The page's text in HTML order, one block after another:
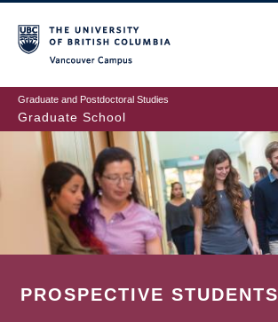
to
main
content
Graduate and Postdoctoral Studies
Graduate School
PROSPECTIVE STUDENTS